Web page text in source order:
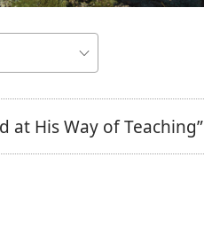
at His Way of Teaching”